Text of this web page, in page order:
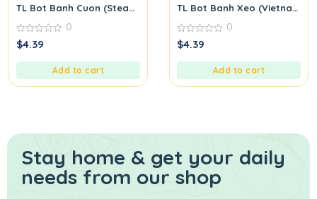
TL Bot Banh Cuon (Steamed Rice Roll Flour Mix)
0
out
0
$4.39
Add to cart
TL Bot Banh Xeo
0
out
0
$4.39
Add to cart
Stay home & get your daily
needs from our shop